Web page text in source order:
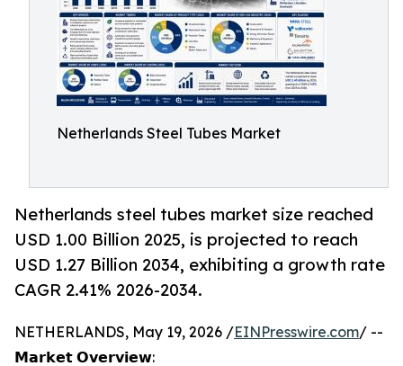
Netherlands Steel Tubes Market
Netherlands steel tubes market size reached
USD 1.00 Billion 2025, is projected to reach
USD 1.27 Billion 2034, exhibiting a growth rate
CAGR 2.41% 2026-2034.
NETHERLANDS, May 19, 2026 /EINPresswire.com/ --
𝗠𝗮𝗿𝗸𝗲𝘁 𝗢𝘃𝗲𝗿𝘃𝗶𝗲𝘄: